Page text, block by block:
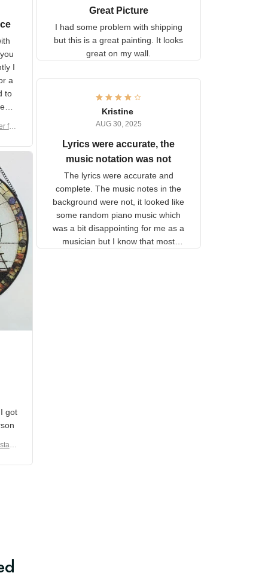
are
Great Picture
I had some problem with
shipping but this is a great
painting. It looks great on my
wall.
Kristine
Lyrics were accurate, the
music notation was not
The lyrics were accurate and
complete. The music notes in
the background were not, it
looked like some random piano
music which was a bit
disappointing for me as a
I
No